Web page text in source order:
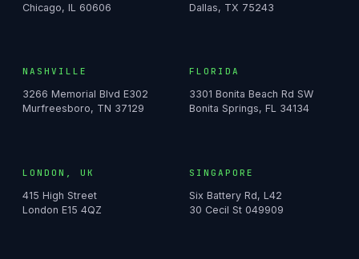
Chicago, IL 60606
Dallas, TX 75243
NASHVILLE
3266 Memorial Blvd E302
Murfreesboro, TN 37129
FLORIDA
3301 Bonita Beach Rd SW
Bonita Springs, FL 34134
LONDON, UK
415 High Street
London E15 4QZ
SINGAPORE
Six Battery Rd, L42
30 Cecil St 049909